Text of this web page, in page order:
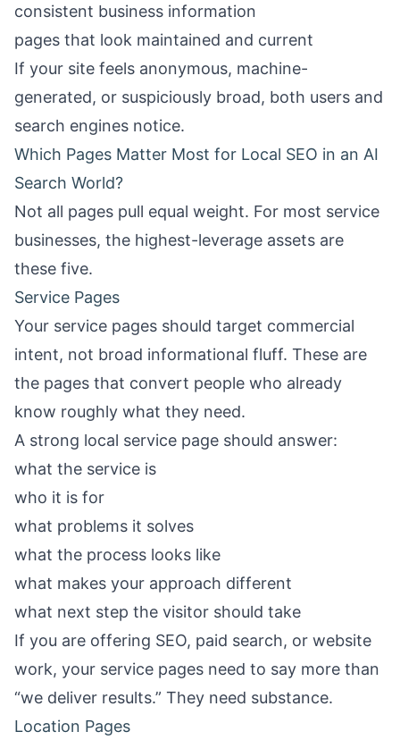
consistent business information
pages that look maintained and current
If your site feels anonymous, machine-
generated, or suspiciously broad, both users and
search engines notice.
Which Pages Matter Most for Local SEO in an AI
Search World?
Not all pages pull equal weight. For most service
businesses, the highest-leverage assets are
these five.
Service Pages
Your service pages should target commercial
intent, not broad informational fluff. These are
the pages that convert people who already
know roughly what they need.
A strong local service page should answer:
what the service is
who it is for
what problems it solves
what the process looks like
what makes your approach different
what next step the visitor should take
If you are offering SEO, paid search, or website
work, your service pages need to say more than
“we deliver results.” They need substance.
Location Pages